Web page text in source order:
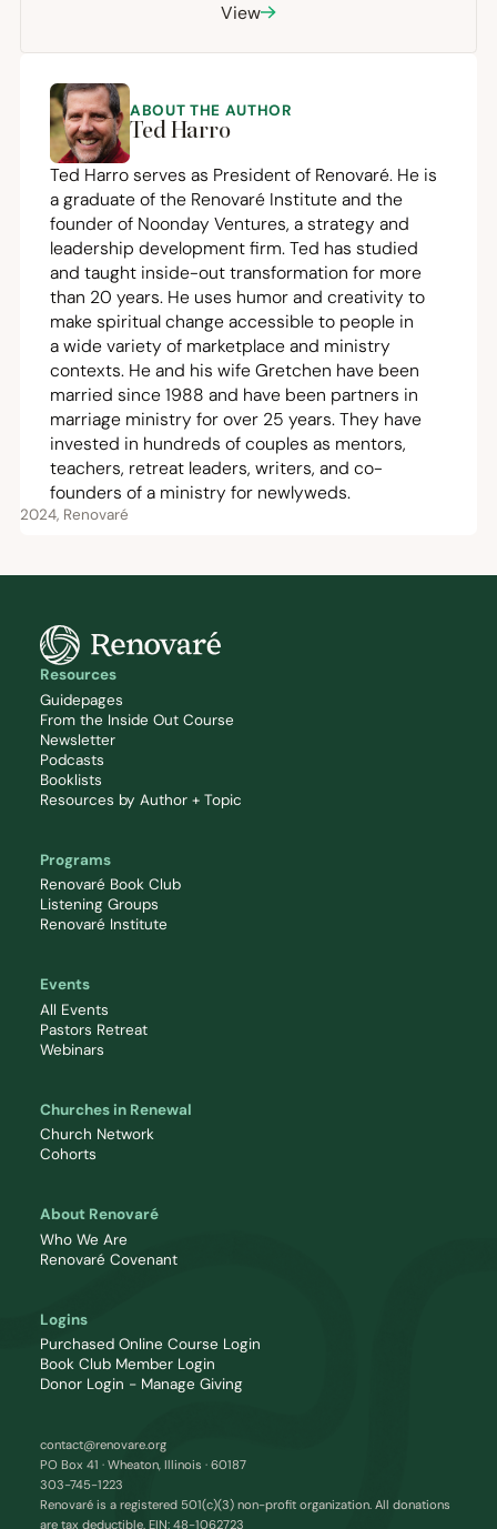
View
ABOUT THE AUTHOR
Ted Harro
Ted Harro serves as President of Renovaré. He is
a graduate of the Renovaré Institute and the
founder of Noonday Ventures, a strategy and
leadership development firm. Ted has studied
and taught inside-out transformation for more
than 20 years. He uses humor and creativity to
make spiritual change accessible to people in
a wide variety of marketplace and ministry
contexts. He and his wife Gretchen have been
married since 1988 and have been partners in
marriage ministry for over 25 years. They have
invested in hundreds of couples as mentors,
teachers, retreat leaders, writers, and co-
founders of a ministry for newlyweds.
2024, Renovaré
Resources
Guidepages
From the Inside Out Course
Newsletter
Podcasts
Booklists
Resources by Author + Topic
Programs
Renovaré Book Club
Listening Groups
Renovaré Institute
Events
All Events
Pastors Retreat
Webinars
Churches in Renewal
Church Network
Cohorts
About Renovaré
Who We Are
Renovaré Covenant
Logins
Purchased Online Course Login
Book Club Member Login
Donor Login - Manage Giving
contact@renovare.org
PO Box 41 · Wheaton, Illinois · 60187
303-745-1223
Renovaré is a registered 501(c)(3) non-profit organization. All donations
are tax deductible. EIN: 48-1062723